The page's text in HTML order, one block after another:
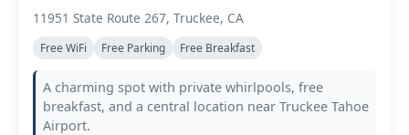
11951 State Route 267, Truckee, CA
Free WiFi Free Parking Free Breakfast
A charming spot with private whirlpools, free
breakfast, and a central location near Truckee Tahoe
Airport.